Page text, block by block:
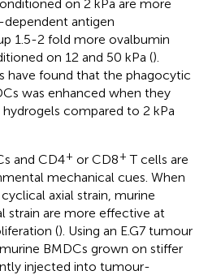
on 2 kPa are more
antigen
1.5-2 fold more ovalbumin
on 12 and 50 kPa ().
have found that the phagocytic
was enhanced when they
compared to 2 kPa
and CD4+ or CD8+ T cells are
mechanical cues. When
axial strain, murine
strain are more effective at
(). Using an E.G7 tumour
BMDCs grown on stiffer
injected into tumour-